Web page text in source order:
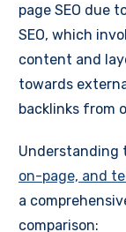
page SEO due
SEO, which
content and
towards
backlinks from
Understanding
on-page, and
a
comparison: